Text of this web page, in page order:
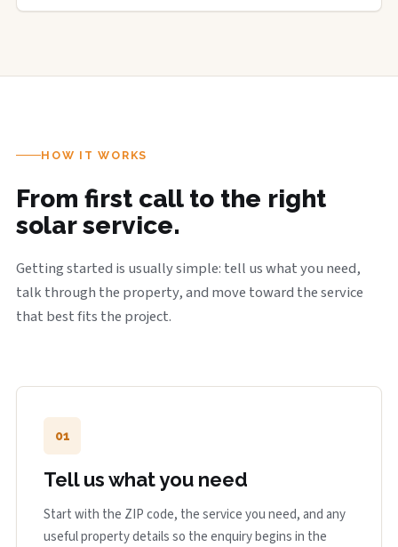
HOW IT WORKS
From first call to the right
solar service.
Getting started is usually simple: tell us what you need,
talk through the property, and move toward the service
that best fits the project.
01
Tell us what you need
Start with the ZIP code, the service you need, and any
useful property details so the enquiry begins in the